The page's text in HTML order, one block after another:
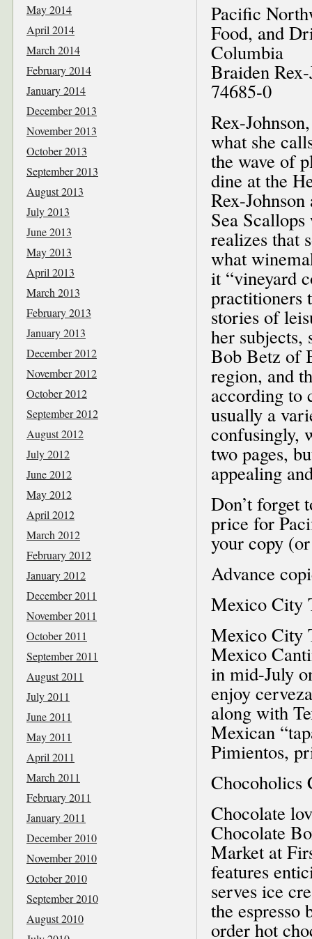
Pacific
Food, and
Columbia
Braiden
74685-0
Rex-
what she
the wave of
dine at the
Rex-
Sea
realizes that
what
it “vineyard
practitioners
stories of
her subjects,
Bob Betz of
region, and
according to
usually a
confusingly,
two pages,
appealing
Don’t forget
price for
your copy
Advance
Mexico City
Mexico City
Mexico
in mid-July
enjoy
along with
Mexican
Pimientos,
Chocoholics
Chocolate
Chocolate
Market at
features
serves ice
the espresso
order hot
May 2014
April 2014
March 2014
February 2014
January 2014
December 2013
November 2013
October 2013
September 2013
August 2013
July 2013
June 2013
May 2013
April 2013
March 2013
February 2013
January 2013
December 2012
November 2012
October 2012
September 2012
August 2012
July 2012
June 2012
May 2012
April 2012
March 2012
February 2012
January 2012
December 2011
November 2011
October 2011
September 2011
August 2011
July 2011
June 2011
May 2011
April 2011
March 2011
February 2011
January 2011
December 2010
November 2010
October 2010
September 2010
August 2010